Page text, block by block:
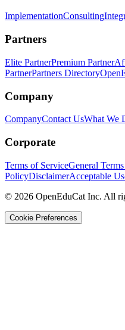
ImplementationConsulting
Partners
Elite PartnerPremium Partner
PartnerPartners Directory
Company
CompanyContact UsWhat We
Corporate
Terms of ServiceGeneral
PolicyDisclaimerAcceptable
© 2026 OpenEduCat Inc. All
Cookie Preferences